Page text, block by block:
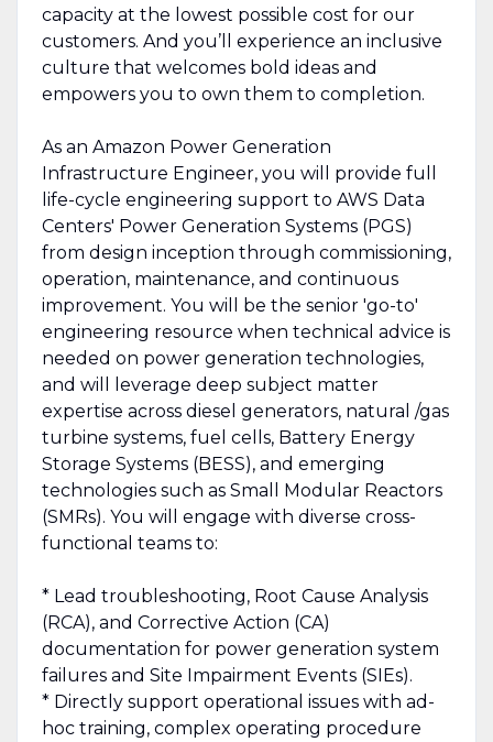
capacity at the lowest possible cost for our
customers. And you’ll experience an inclusive
culture that welcomes bold ideas and
empowers you to own them to completion.
As an Amazon Power Generation
Infrastructure Engineer, you will provide full
life-cycle engineering support to AWS Data
Centers' Power Generation Systems (PGS)
from design inception through commissioning,
operation, maintenance, and continuous
improvement. You will be the senior 'go-to'
engineering resource when technical advice is
needed on power generation technologies,
and will leverage deep subject matter
expertise across diesel generators, natural /gas
turbine systems, fuel cells, Battery Energy
Storage Systems (BESS), and emerging
technologies such as Small Modular Reactors
(SMRs). You will engage with diverse cross-
functional teams to:
* Lead troubleshooting, Root Cause Analysis
(RCA), and Corrective Action (CA)
documentation for power generation system
failures and Site Impairment Events (SIEs).
* Directly support operational issues with ad-
hoc training, complex operating procedure